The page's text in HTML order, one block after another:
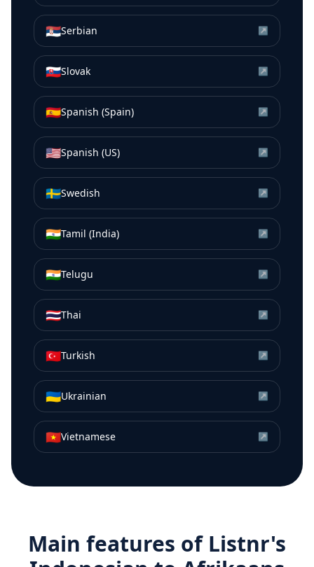
🇷🇸Serbian ↗
🇸🇰Slovak ↗
🇪🇸Spanish (Spain) ↗
🇺🇸Spanish (US) ↗
🇸🇪Swedish ↗
🇮🇳Tamil (India) ↗
🇮🇳Telugu ↗
🇹🇭Thai ↗
🇹🇷Turkish ↗
🇺🇦Ukrainian ↗
🇻🇳Vietnamese ↗
Main features of Listnr's